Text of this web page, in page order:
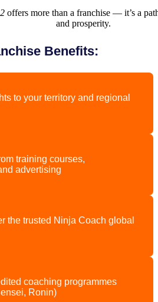
offers more than a franchise — it’s a
and prosperity.
Benefits:
to your territory and regional
training courses,
advertising
the trusted Ninja Coach global
coaching programmes
Ronin)